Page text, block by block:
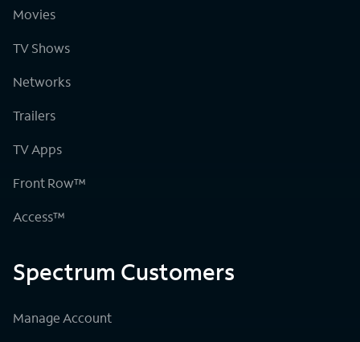
Movies
TV Shows
Networks
Trailers
TV Apps
Front Row™
Access™
Spectrum Customers
Manage Account